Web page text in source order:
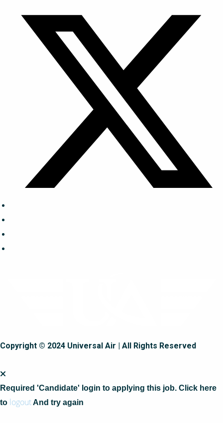
Copyright © 2024 Universal Air | All Rights Reserved
Required 'Candidate' login to applying this job. Click here
to logoutAnd try again